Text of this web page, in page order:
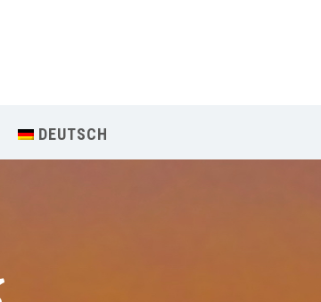
DEUTSCH
About IY